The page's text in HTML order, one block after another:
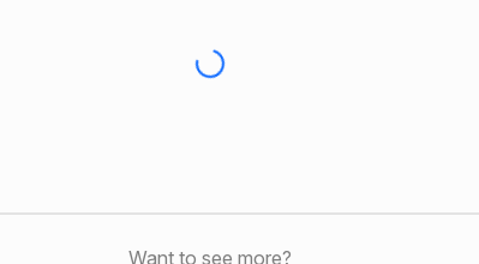
Want to see more?